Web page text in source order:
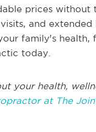
prices without
and
family's health,
today.
your health,
at The